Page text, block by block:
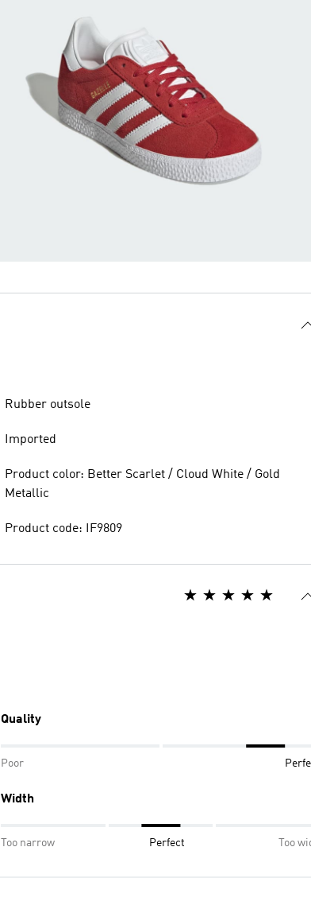
Rubber outsole
Imported
Product color: Better Scarlet / Cloud White / Gold
Metallic
Product code: IF9809
Quality
Poor
Width
Too narrow Perfect Too